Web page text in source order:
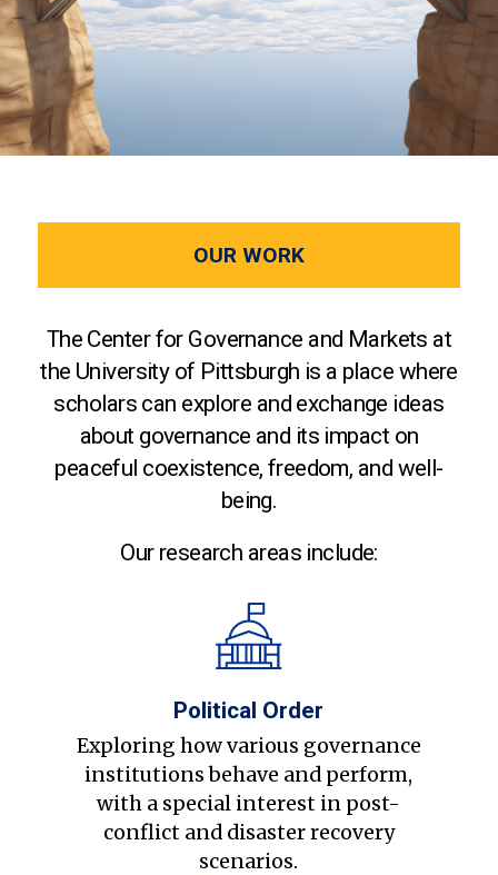
OUR WORK
The Center for Governance and Markets at
the University of Pittsburgh is a place where
scholars can explore and exchange ideas
about governance and its impact on
peaceful coexistence, freedom, and well-
being.
Our research areas include:
Political Order
Exploring how various governance
institutions behave and perform,
with a special interest in post-
conflict and disaster recovery
scenarios.